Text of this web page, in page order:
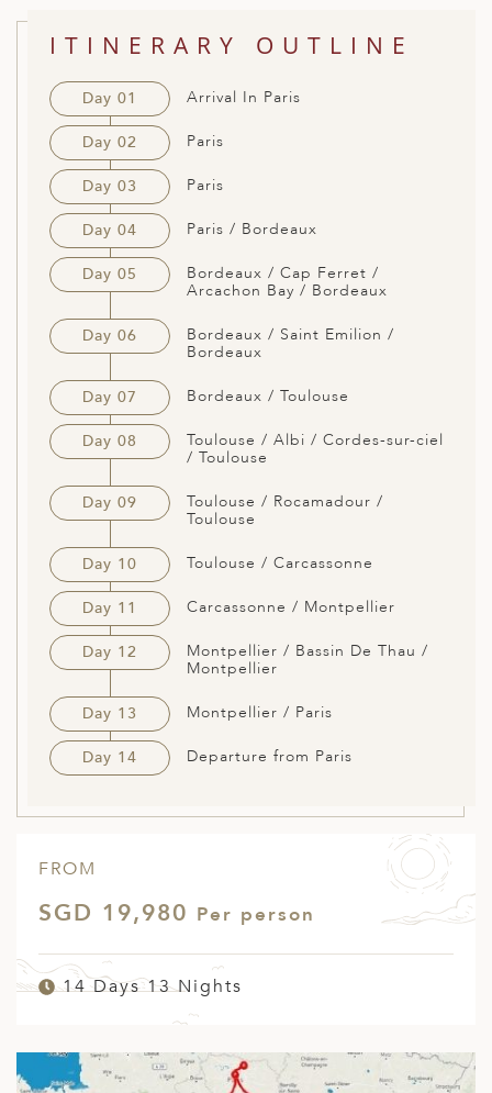
ITINERARY OUTLINE
Day 01 Arrival In Paris
Day 02 Paris
Day 03 Paris
Day 04 Paris / Bordeaux
Day 05
Bordeaux / Cap Ferret /
Arcachon Bay / Bordeaux
Day 06
Bordeaux / Saint Emilion /
Bordeaux
Day 07 Bordeaux / Toulouse
Day 08
Toulouse / Albi / Cordes-sur-ciel
/ Toulouse
Day 09
Toulouse / Rocamadour /
Toulouse
Day 10 Toulouse / Carcassonne
Day 11 Carcassonne / Montpellier
Day 12
Montpellier / Bassin De Thau /
Montpellier
Day 13 Montpellier / Paris
Day 14 Departure from Paris
FROM
SGD 19,980 Per person
14 Days 13 Nights